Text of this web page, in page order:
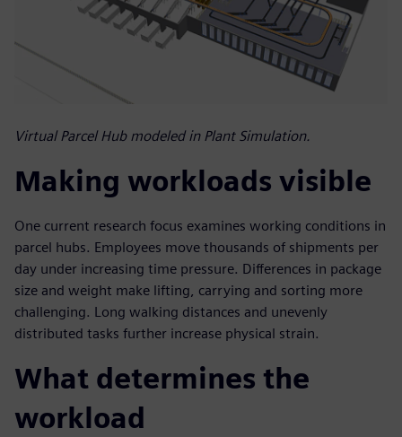
Virtual Parcel Hub modeled in Plant Simulation.
Making workloads visible
One current research focus examines working conditions in
parcel hubs. Employees move thousands of shipments per
day under increasing time pressure. Differences in package
size and weight make lifting, carrying and sorting more
challenging. Long walking distances and unevenly
distributed tasks further increase physical strain.
What determines the
workload